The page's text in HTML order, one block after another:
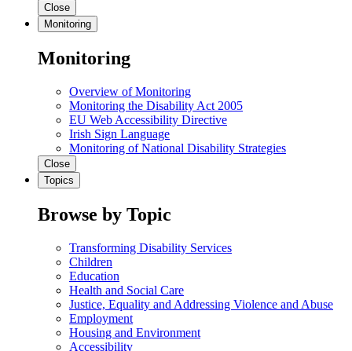
Close
Monitoring
Monitoring
Overview of Monitoring
Monitoring the Disability Act 2005
EU Web Accessibility Directive
Irish Sign Language
Monitoring of National Disability Strategies
Close
Topics
Browse by Topic
Transforming Disability Services
Children
Education
Health and Social Care
Justice, Equality and Addressing Violence and Abuse
Employment
Housing and Environment
Accessibility